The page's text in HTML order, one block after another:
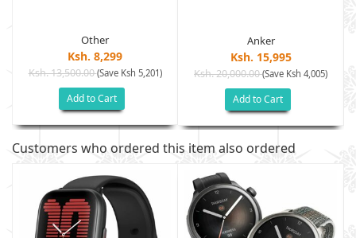
Other
Ksh. 8,299
Ksh. 13,500.00(Save Ksh 5,201)
Add to Cart
Anker
Ksh. 15,995
Ksh. 20,000.00(Save Ksh 4,005)
Add to Cart
Customers who ordered this item also ordered